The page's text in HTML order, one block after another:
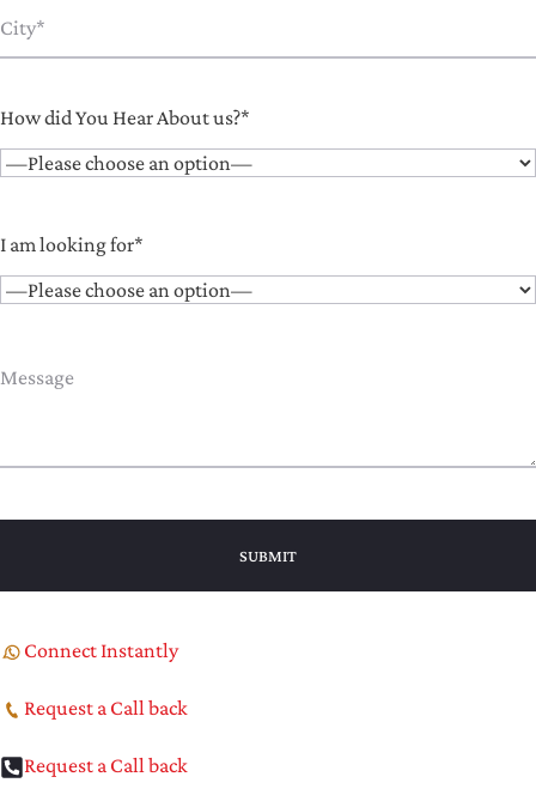
How did You Hear About us?*
I am looking for*
Connect Instantly
Request a Call back
Request a Call back